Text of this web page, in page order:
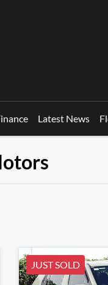
Latest News
JUST SOLD